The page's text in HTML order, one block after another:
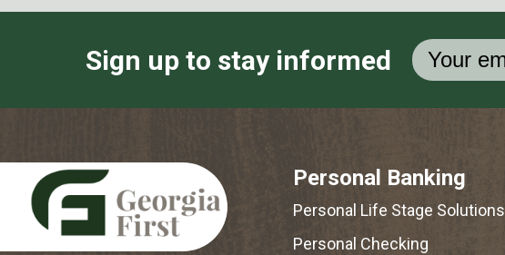
Sign up to stay informed
Personal Banking
Personal Life Stage Solutions
Personal Checking